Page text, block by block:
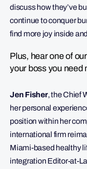
discuss how they’ve
continue to conquer
find more joy inside
Plus, hear one of
your boss you need
Jen Fisher, the Chief
her personal
position within her
international firm
Miami-based healthy
integration Editor-at-